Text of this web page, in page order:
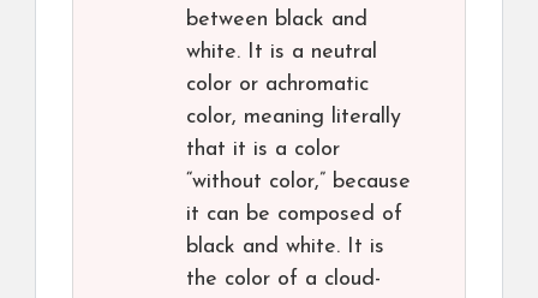
between black and
white. It is a neutral
color or achromatic
color, meaning literally
that it is a color
“without color,” because
it can be composed of
black and white. It is
the color of a cloud-